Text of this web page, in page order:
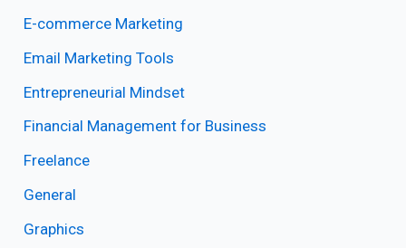
E-commerce Marketing
Email Marketing Tools
Entrepreneurial Mindset
Financial Management for Business
Freelance
General
Graphics